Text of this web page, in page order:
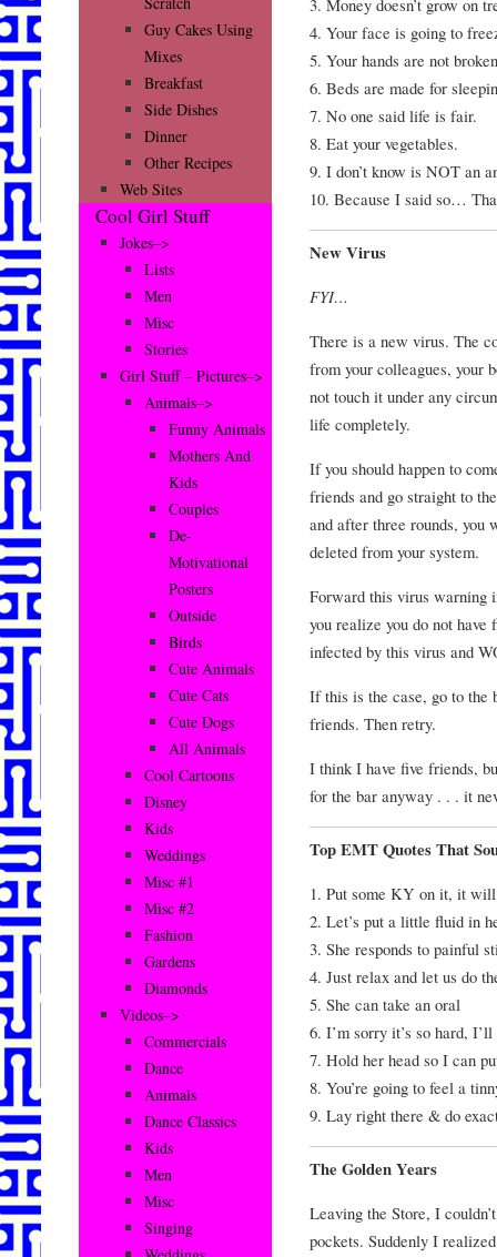
4. Your face is going to
5. Your hands are not
6. Beds are made for
7. No one said life is fair.
8. Eat your vegetables.
9. I don’t know is NOT an
10. Because I said so…
New Virus
FYI…
There is a new virus. The
from your colleagues, your
not touch it under any
life completely.
If you should happen to
friends and go straight to
and after three rounds,
deleted from your system.
Forward this virus warning
you realize you do not have
infected by this virus and
If this is the case, go to the
friends. Then retry.
I think I have five friends,
for the bar anyway . . . it
Top EMT Quotes That
1. Put some KY on it, it
2. Let’s put a little fluid in
3. She responds to painful
4. Just relax and let us do
5. She can take an oral
6. I’m sorry it’s so hard,
7. Hold her head so I can
8. You’re going to feel a
9. Lay right there & do
The Golden Years
Leaving the Store, I
pockets. Suddenly I
Guy Cakes Using
Mixes
Breakfast
Side Dishes
Dinner
Other Recipes
Web Sites
Cool Girl Stuff
Jokes–>
Lists
Men
Misc
Stories
Girl Stuff – Pictures–>
Animals–>
Funny Animals
Mothers And
Kids
Couples
De-
Motivational
Posters
Outside
Birds
Cute Animals
Cute Cats
Cute Dogs
All Animals
Cool Cartoons
Disney
Kids
Weddings
Misc #1
Misc #2
Fashion
Gardens
Diamonds
Videos–>
Commercials
Dance
Animals
Dance Classics
Kids
Men
Misc
Singing